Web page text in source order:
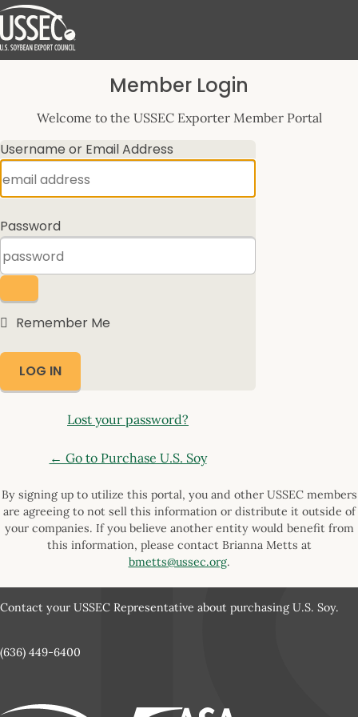
Log
Member Login
Welcome to the USSEC Exporter Member Portal
Username or Email Address
Password
Remember Me
Lost your password?
← Go to Purchase U.S. Soy
By signing up to utilize this portal, you and other USSEC members
are agreeing to not sell this information or distribute it outside of
your companies. If you believe another entity would benefit from
this information, please contact Brianna Metts at
bmetts@ussec.org.
Contact your USSEC Representative about purchasing U.S. Soy.
(636) 449-6400